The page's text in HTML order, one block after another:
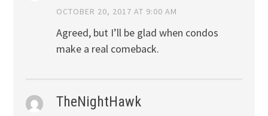
OCTOBER 20, 2017 AT 9:00 AM
Agreed, but I’ll be glad when condos
make a real comeback.
TheNightHawk